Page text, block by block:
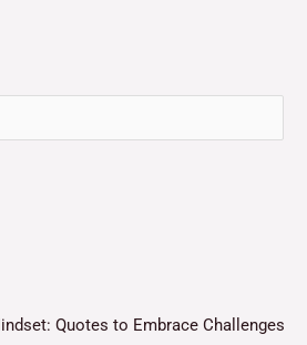
Quotes to Embrace Challenges